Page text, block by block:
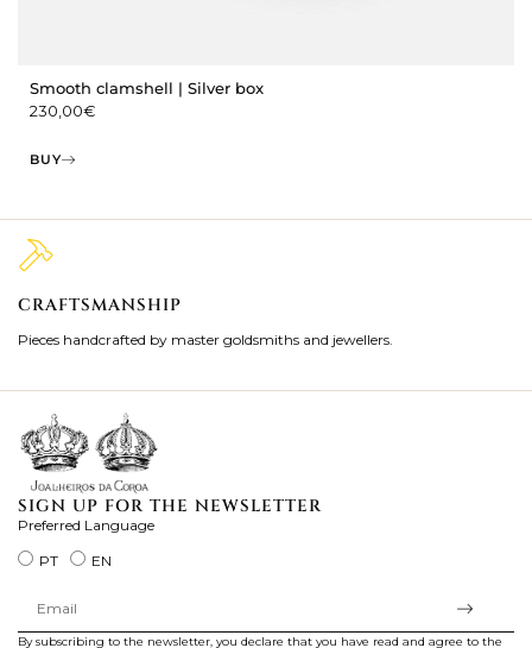
Smooth clamshell | Silver box
230,00€
BUY
CRAFTSMANSHIP
Pieces handcrafted by master goldsmiths and jewellers.
SIGN UP FOR THE NEWSLETTER
Preferred Language
PT
EN
By subscribing to the newsletter, you declare that you have read and agree to the